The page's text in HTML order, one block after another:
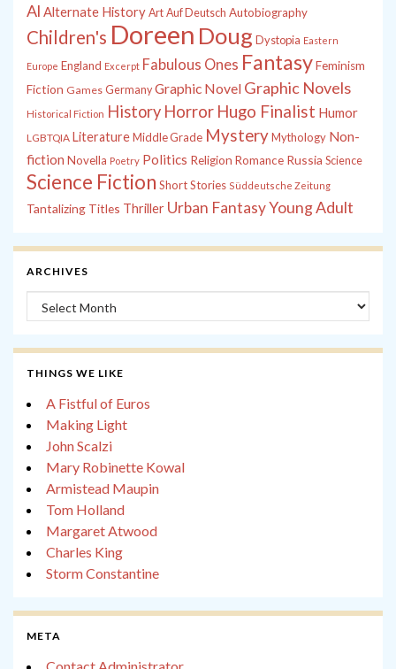
Al Alternate History Art Auf Deutsch Autobiography
Children's Doreen Doug Dystopia Eastern
Europe England Excerpt Fabulous Ones FantasyFeminism
Fiction Games Germany Graphic Novel Graphic Novels
Historical Fiction History Horror Hugo Finalist Humor
LGBTQIA LiteratureMiddle Grade MysteryMythology Non-
fiction Novella Poetry Politics Religion Romance Russia Science
Science Fiction Short Stories Süddeutsche Zeitung
Tantalizing Titles Thriller Urban FantasyYoung Adult
ARCHIVES
Archives
THINGS WE LIKE
A Fistful of Euros
Making Light
John Scalzi
Mary Robinette Kowal
Armistead Maupin
Tom Holland
Margaret Atwood
Charles King
Storm Constantine
META